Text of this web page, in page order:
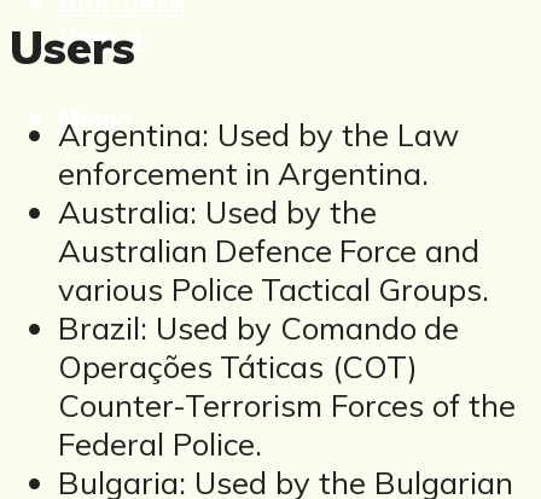
Ружья
Меню
Users
Argentina: Used by the Law
enforcement in Argentina.
Australia: Used by the
Australian Defence Force and
various Police Tactical Groups.
Brazil: Used by Comando de
Operações Táticas (COT)
Counter-Terrorism Forces of the
Federal Police.
Bulgaria: Used by the Bulgarian